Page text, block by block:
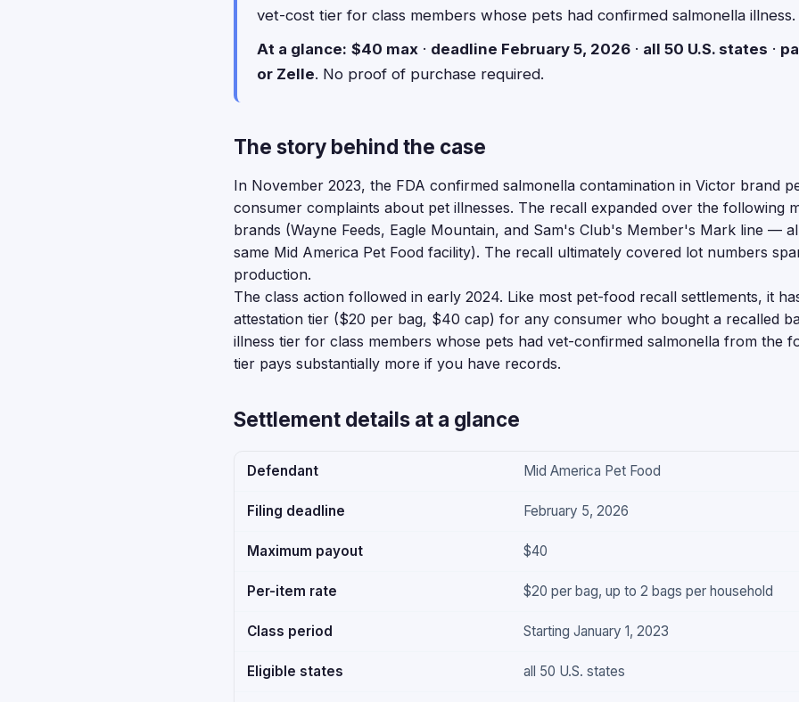
vet-cost tier for class members whose pets had confirmed salmonella illness.
At a glance: $40 max · deadline February 5, 2026 · all 50 U.S. states ·
or Zelle. No proof of purchase required.
The story behind the case
In November 2023, the FDA confirmed salmonella contamination in Victor brand
consumer complaints about pet illnesses. The recall expanded over the following
brands (Wayne Feeds, Eagle Mountain, and Sam's Club's Member's Mark line —
same Mid America Pet Food facility). The recall ultimately covered lot numbers
production.
The class action followed in early 2024. Like most pet-food recall settlements, it
attestation tier ($20 per bag, $40 cap) for any consumer who bought a recalled
illness tier for class members whose pets had vet-confirmed salmonella from the
tier pays substantially more if you have records.
Settlement details at a glance
Defendant Mid America Pet Food
Filing deadline February 5, 2026
Maximum payout $40
Per-item rate $20 per bag, up to 2 bags per household
Class period Starting January 1, 2023
Eligible states all 50 U.S. states